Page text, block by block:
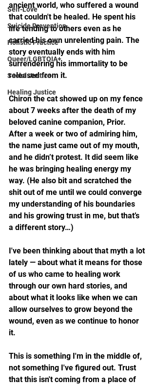
Self-Love
Suicide Prevention
Holistic Practice
Queer/LGBTQIA+
Social Justice
Healing Justice
ancient world, who suffered a wound
that couldn't be healed. He spent his
life tending to others even as he
carried his own unrelenting pain. The
story eventually ends with him
surrendering his immortality to be
released from it.
Chiron the cat showed up on my fence
about 7 weeks after the death of my
beloved canine companion, Prior.
After a week or two of admiring him,
the name just came out of my mouth,
and he didn’t protest. It did seem like
he was bringing healing energy my
way. (He also bit and scratched the
shit out of me until we could converge
my understanding of his boundaries
and his growing trust in me, but that’s
a different story…)
I've been thinking about that myth a lot
lately — about what it means for those
of us who came to healing work
through our own hard stories, and
about what it looks like when we can
allow ourselves to grow beyond the
wound, even as we continue to honor
it.
This is something I'm in the middle of,
not something I've figured out. Trust
that this isn't coming from a place of